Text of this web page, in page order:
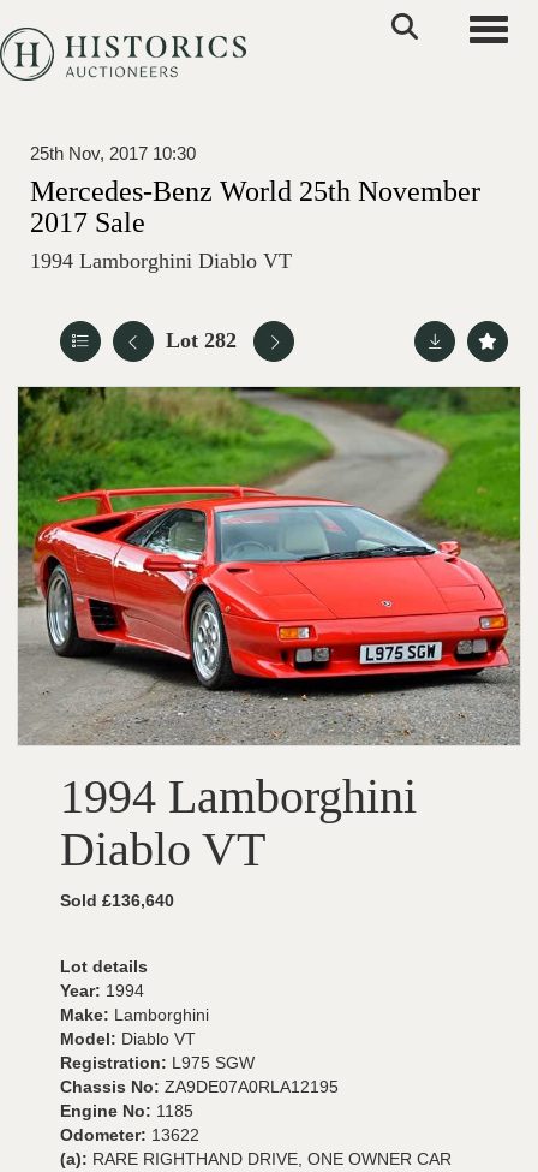
25th Nov, 2017 10:30
Mercedes-Benz World 25th November
2017 Sale
1994 Lamborghini Diablo VT
Lot 282
1994 Lamborghini
Diablo VT
Sold £136,640
Lot details
Year: 1994
Make: Lamborghini
Model: Diablo VT
Registration: L975 SGW
Chassis No: ZA9DE07A0RLA12195
Engine No: 1185
Odometer: 13622
(a): RARE RIGHTHAND DRIVE, ONE OWNER CAR